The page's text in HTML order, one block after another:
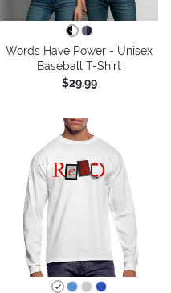
Words Have Power - Unisex
Baseball T-Shirt
$29.99